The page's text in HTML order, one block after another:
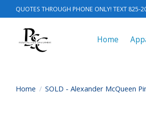
QUOTES THROUGH PHONE ONLY! TEXT 825-
Home
Home / SOLD - Alexander McQueen